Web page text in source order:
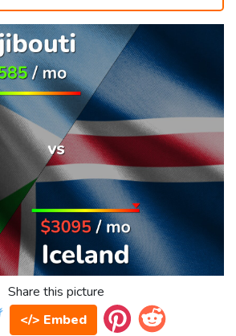
Share this picture
</> Embed